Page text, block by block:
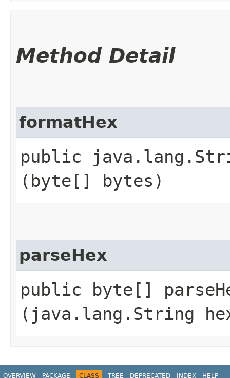
Method Detail
formatHex
public
(byte[] bytes)
parseHex
public byte[]
(java.lang.String
OVERVIEW PACKAGE CLASS TREE DEPRECATED INDEX HELP